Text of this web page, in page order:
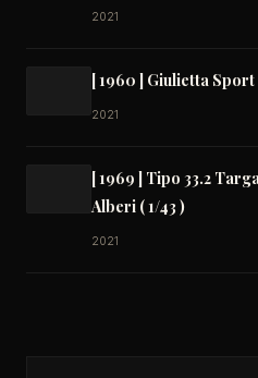
2021
[ 1960 ] Giulietta
2021
[ 1969 ] Tipo 33.2
Alberi ( 1/43 )
2021